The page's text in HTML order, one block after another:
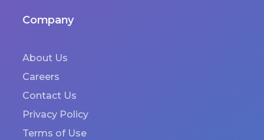
Company
About Us
Careers
Contact Us
Privacy Policy
Terms of Use